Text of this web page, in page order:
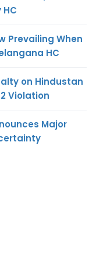
Prevailing When
HC
on Hindustan
Violation
Major